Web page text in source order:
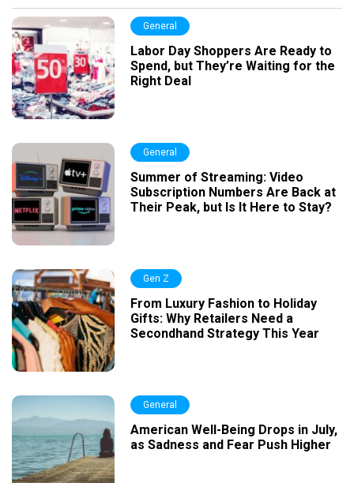
General
Labor Day Shoppers Are Ready to
Spend, but They’re Waiting for the
Right Deal
General
Summer of Streaming: Video
Subscription Numbers Are Back at
Their Peak, but Is It Here to Stay?
Gen Z
From Luxury Fashion to Holiday
Gifts: Why Retailers Need a
Secondhand Strategy This Year
General
American Well-Being Drops in July,
as Sadness and Fear Push Higher